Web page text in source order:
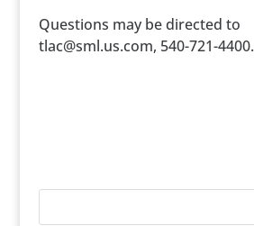
Questions may be directed to
tlac@sml.us.com, 540-721-4400.